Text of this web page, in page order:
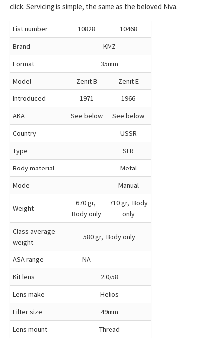
click. Servicing is simple, the same as the beloved Niva.
List number 10828
10468
Brand
KMZ
Format
35mm
Model
Zenit B
Zenit E
Introduced
1971
1966
AKA
See below
See below
Country
USSR
Type
SLR
Body material
Metal
Mode
Manual
Weight
670 gr,
Body only
710 gr, Body
only
Class average
weight
580 gr, Body only
ASA range
NA
Kit lens
2.0/58
Lens make
Helios
Filter size
49mm
Lens mount
Thread